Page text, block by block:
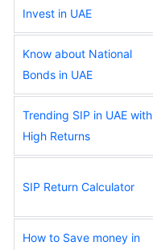
Invest in UAE
Know about National
Bonds in UAE
Trending SIP in UAE with
High Returns
SIP Return Calculator
How to Save money in